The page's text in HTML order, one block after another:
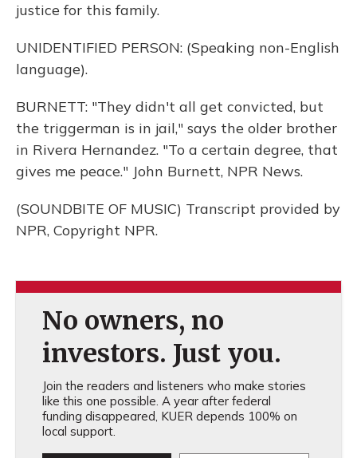
justice for this family.
UNIDENTIFIED PERSON: (Speaking non-English
language).
BURNETT: "They didn't all get convicted, but
the triggerman is in jail," says the older brother
in Rivera Hernandez. "To a certain degree, that
gives me peace." John Burnett, NPR News.
(SOUNDBITE OF MUSIC) Transcript provided by
NPR, Copyright NPR.
No owners, no
investors. Just you.
Join the readers and listeners who make stories
like this one possible. A year after federal
funding disappeared, KUER depends 100% on
local support.